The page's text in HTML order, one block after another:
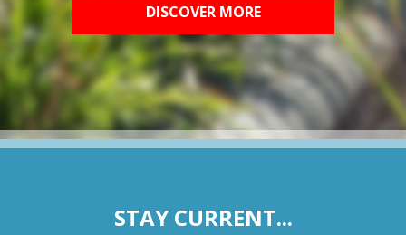
DISCOVER MORE
STAY CURRENT...